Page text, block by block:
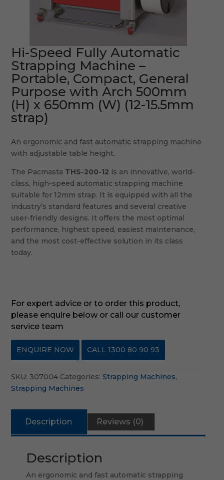
Hi-Speed Fully Automatic
Strapping Machine –
Portable, Compact, General
Purpose with Arch 500mm
(H) x 650mm (W) (12-15.5mm
strap)
An ergonomic and fast automatic strapping machine
with adjustable table height.
The Pacmasta THS-200-12 is an innovative, world-
class, high-speed automatic strapping machine
suitable for 12mm strap. It is equipped with all the
industry’s standard features and several creative
user-friendly designs. It offers the most optimal
performance, highest speed, easiest maintenance,
and the most cost-effective solution in its class
today.
For expert advice or to order this product,
please enquire below or call our customer
service team
ENQUIRE NOW CALL 1300 80 90 93
SKU: 307004 Categories: Strapping Machines,
Strapping Machines
Description Reviews (0)
Description
An ergonomic and fast automatic strapping